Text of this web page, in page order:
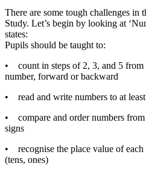
There are some tough challenges in
Study. Let’s begin by looking at
states:
Pupils should be taught to:
• count in steps of 2, 3, and 5 from
number, forward or backward
• read and write numbers to at
• compare and order numbers
signs
• recognise the place value of
(tens, ones)